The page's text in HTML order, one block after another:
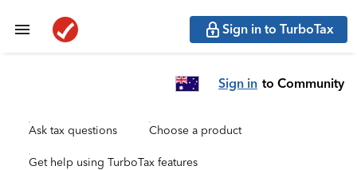
Sign in to TurboTax
Sign in to Community
Ask tax questions Choose a product
Get help using TurboTax features